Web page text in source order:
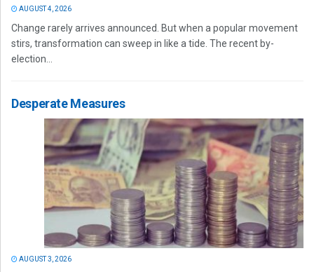
AUGUST 4, 2026
Change rarely arrives announced. But when a popular movement
stirs, transformation can sweep in like a tide. The recent by-
election...
Desperate Measures
AUGUST 3, 2026